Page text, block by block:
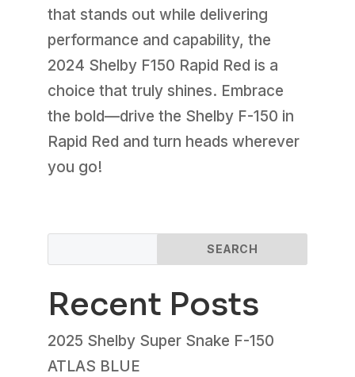
that stands out while delivering
performance and capability, the
2024 Shelby F150 Rapid Red is a
choice that truly shines. Embrace
the bold—drive the Shelby F-150 in
Rapid Red and turn heads wherever
you go!
SEARCH
Recent Posts
2025 Shelby Super Snake F-150
ATLAS BLUE